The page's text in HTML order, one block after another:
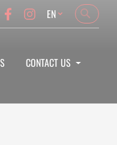
Search
Search
Language
EN
CONTACT US